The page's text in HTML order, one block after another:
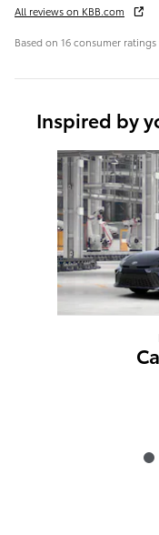
All reviews on KBB.com
Based on 16 consumer ratings
Inspired by
Slide 1 of 6